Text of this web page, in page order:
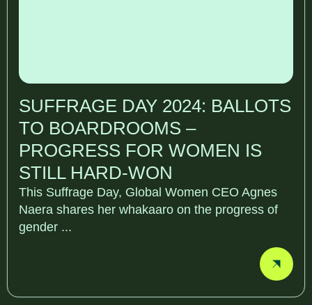
SUFFRAGE DAY 2024: BALLOTS
TO BOARDROOMS –
PROGRESS FOR WOMEN IS
STILL HARD-WON
This Suffrage Day, Global Women CEO Agnes
Naera shares her whakaaro on the progress of
gender ...